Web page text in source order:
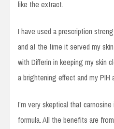
like the extract.
I have used a prescription
and at the time it served my
with Differin in keeping my skin
a brightening effect and my PIH
I’m very skeptical that
formula. All the benefits are